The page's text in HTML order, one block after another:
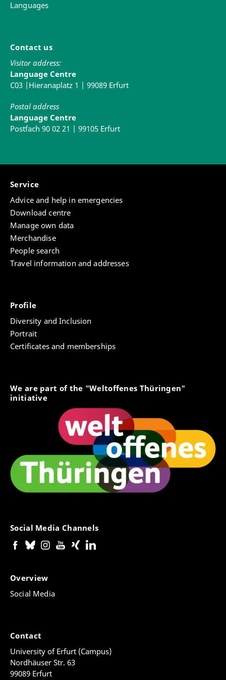
Languages
Contact us
Visitor address:
Language Centre
C03 |Hieranaplatz 1 | 99089 Erfurt
Postal address
Language Centre
Postfach 90 02 21 | 99105 Erfurt
Service
Advice and help in emergencies
Download centre
Manage own data
Merchandise
People search
Travel information and addresses
Profile
Diversity and Inclusion
Portrait
Certificates and memberships
We are part of the "Weltoffenes Thüringen"
initiative
Social Media Channels
Overview
Social Media
Contact
University of Erfurt (Campus)
Nordhäuser Str. 63
99089 Erfurt